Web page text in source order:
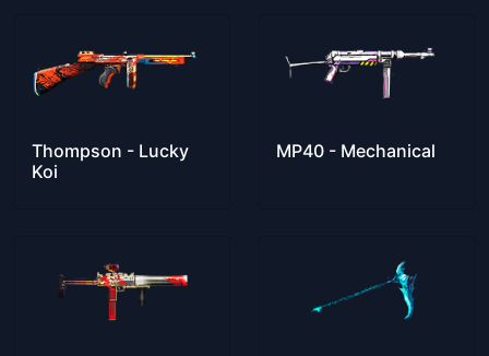
Thompson - Lucky
Koi
MP40 - Mechanical